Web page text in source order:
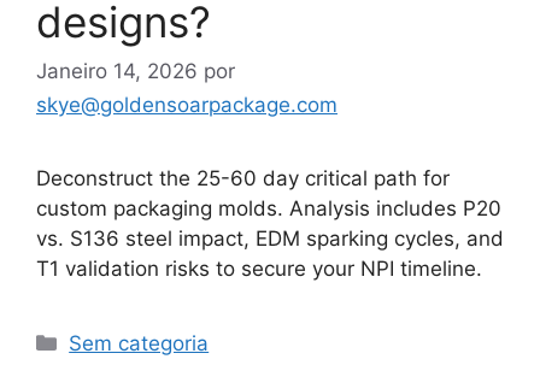
designs?
Janeiro 14, 2026 por
skye@goldensoarpackage.com
Deconstruct the 25-60 day critical path for
custom packaging molds. Analysis includes P20
vs. S136 steel impact, EDM sparking cycles, and
T1 validation risks to secure your NPI timeline.
Categorias
Sem categoria